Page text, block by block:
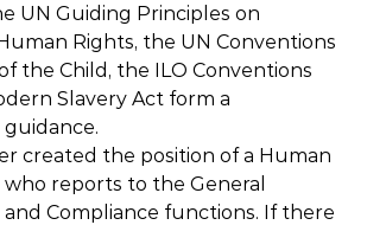
UN Guiding Principles on
Rights, the UN Conventions
the Child, the ILO Conventions
Slavery Act form a
created the position of a Human
reports to the General
Compliance functions. If there